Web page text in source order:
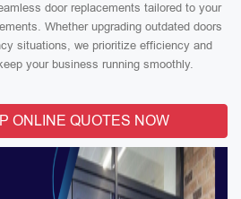
door replacements tailored to your
Whether upgrading outdated doors
situations, we prioritize efficiency and
your business running smoothly.
ONLINE QUOTES NOW